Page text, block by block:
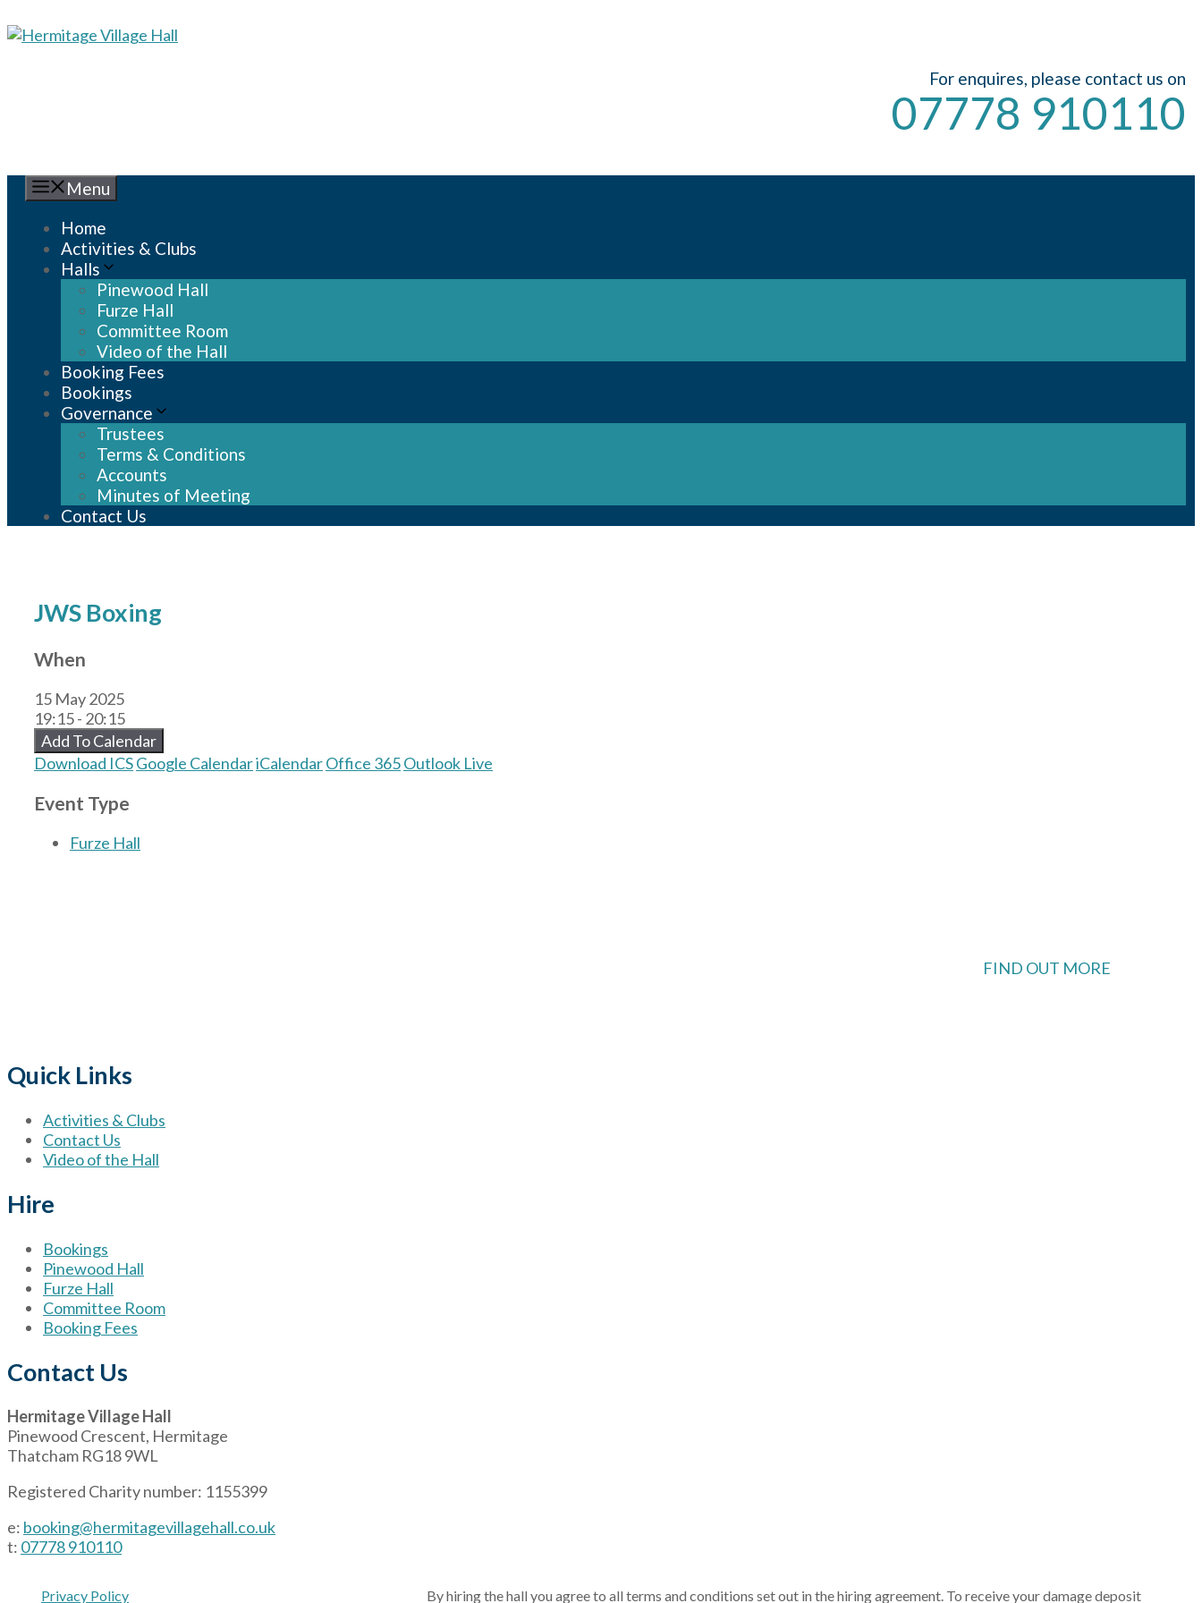
to
For enquires, please contact us on
07778 910110
Menu
Home
Activities & Clubs
Halls
Pinewood Hall
Furze Hall
Committee Room
Video of the Hall
Booking Fees
Bookings
Governance
Trustees
Terms & Conditions
Accounts
Minutes of Meeting
Contact Us
JWS Boxing
When
15 May 2025
19:15 - 20:15
Add To Calendar
Download ICSGoogle CalendariCalendarOffice 365Outlook Live
Event Type
Furze Hall
FIND OUT MORE
Quick Links
Activities & Clubs
Contact Us
Video of the Hall
Hire
Bookings
Pinewood Hall
Furze Hall
Committee Room
Booking Fees
Contact Us
Hermitage Village Hall
Pinewood Crescent, Hermitage
Thatcham RG18 9WL
Registered Charity number: 1155399
e: booking@hermitagevillagehall.co.uk
t: 07778 910110
Privacy Policy By hiring the hall you agree to all terms and conditions set out in the hiring agreement. To receive your damage deposit